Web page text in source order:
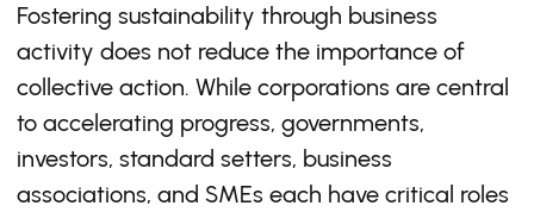
Fostering sustainability through business
activity does not reduce the importance of
collective action. While corporations are central
to accelerating progress, governments,
investors, standard setters, business
associations, and SMEs each have critical roles